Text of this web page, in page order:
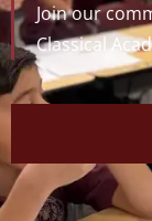
Join our
Classical